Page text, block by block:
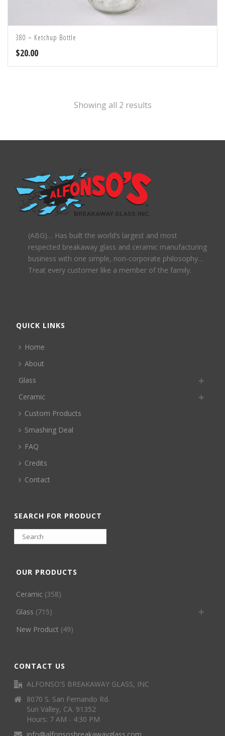
380 – Ketchup Bottle
$20.00
Showing all 2 results
(ABG)… Has built the world’s largest and most
respected breakaway glass and ceramic manufacturing
business with one simple, non-corporate philosophy…
Treat every customer like a member of the family.
QUICK LINKS
Home
About
Glass
Ceramic
Custom Products
Smashing Deal
FAQ
Credits
Contact
SEARCH FOR PRODUCT
OUR PRODUCTS
Ceramic (358)
Glass (715)
New Product (49)
CONTACT US
ALFONSO'S BREAKAWAY GLASS, INC
8070 S. San Fernando Rd.
Sun Valley, CA. 91352
Hours: 7 AM - 4:30 PM